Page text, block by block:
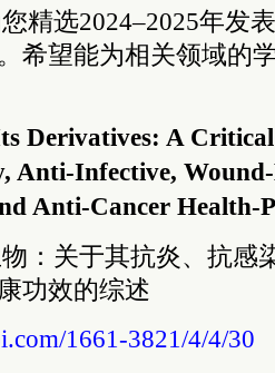
精选2024–2025年发
希望能为相关领域的
Derivatives: A
Anti-Infective,
Anti-Cancer Health-
：关于其抗炎、抗感
功效的综述
1661-3821/4/4/30